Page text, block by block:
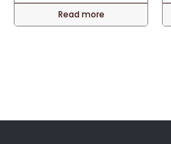
Read more